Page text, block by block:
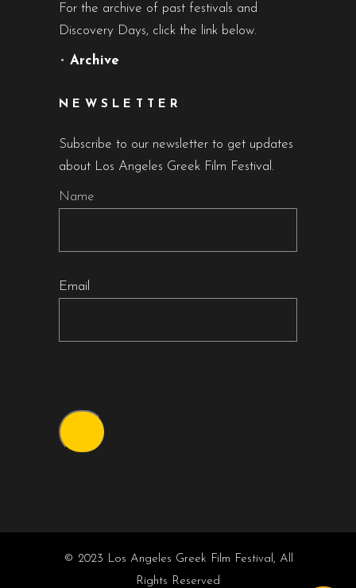
For the archive of past festivals and
Discovery Days, click the link below.
• Archive
NEWSLETTER
Subscribe to our newsletter to get updates
about Los Angeles Greek Film Festival.
Name
Email
© 2023 Los Angeles Greek Film Festival, All
Rights Reserved